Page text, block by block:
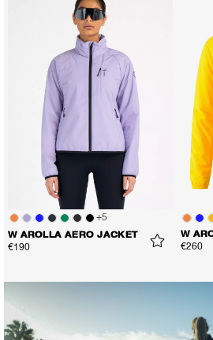
+5
W AROLLA AERO JACKET
€190
W
€260